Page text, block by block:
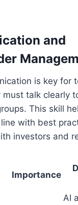
and
is key for
must talk clearly
This skill
with best
investors and
Importance
AI